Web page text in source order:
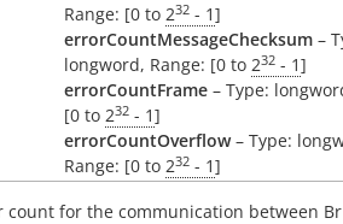
Range: [0 to 232 - 1]
errorCountMessageChecksum –
longword, Range: [0 to 232 - 1]
errorCountFrame – Type:
[0 to 232 - 1]
errorCountOverflow– Type:
Range: [0 to 232 - 1]
count for the communication between